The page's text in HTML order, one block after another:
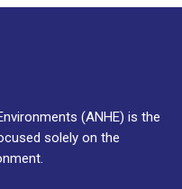
(ANHE) is the
solely on the